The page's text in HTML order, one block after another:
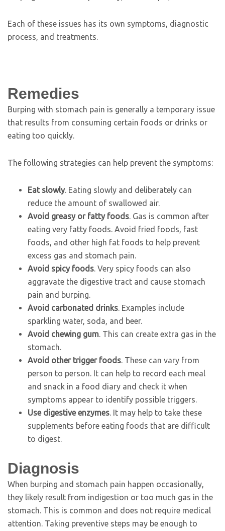
Each of these issues has its own symptoms, diagnostic
process, and treatments.
Remedies
Burping with stomach pain is generally a temporary issue
that results from consuming certain foods or drinks or
eating too quickly.
The following strategies can help prevent the symptoms:
Eat slowly. Eating slowly and deliberately can
reduce the amount of swallowed air.
Avoid greasy or fatty foods . Gas is common after
eating very fatty foods. Avoid fried foods, fast
foods, and other high fat foods to help prevent
excess gas and stomach pain.
Avoid spicy foods . Very spicy foods can also
aggravate the digestive tract and cause stomach
pain and burping.
Avoid carbonated drinks . Examples include
sparkling water, soda, and beer.
Avoid chewing gum . This can create extra gas in the
stomach.
Avoid other trigger foods . These can vary from
person to person. It can help to record each meal
and snack in a food diary and check it when
symptoms appear to identify possible triggers.
Use digestive enzymes . It may help to take these
supplements before eating foods that are difficult
to digest.
Diagnosis
When burping and stomach pain happen occasionally,
they likely result from indigestion or too much gas in the
stomach. This is common and does not require medical
attention. Taking preventive steps may be enough to